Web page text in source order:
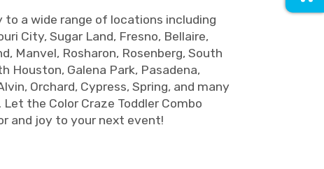
to a wide range of locations including
City, Sugar Land, Fresno, Bellaire,
Manvel, Rosharon, Rosenberg, South
Houston, Galena Park, Pasadena,
Orchard, Cypress, Spring, and many
the Color Craze Toddler Combo
and joy to your next event!